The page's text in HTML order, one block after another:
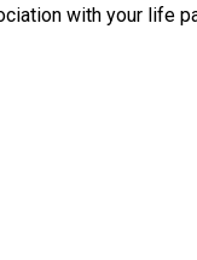
with your life